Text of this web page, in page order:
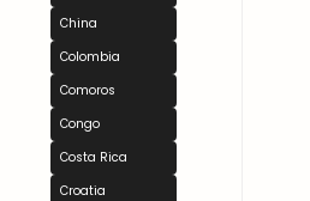
China
Colombia
Comoros
Congo
Costa Rica
Croatia